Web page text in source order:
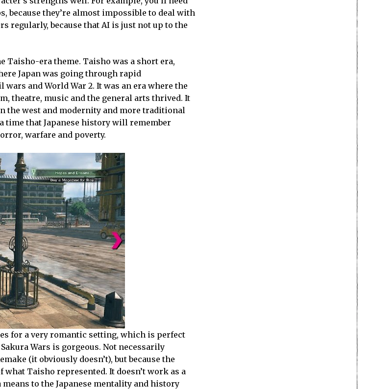
because they’re almost impossible to deal with
regularly, because that AI is just not up to the
Taisho-era theme. Taisho was a short era,
Japan was going through rapid
and World War 2. It was an era where the
theatre, music and the general arts thrived. It
the west and modernity and more traditional
time that Japanese history will remember
warfare and poverty.
for a very romantic setting, which is perfect
Wars is gorgeous. Not necessarily
(it obviously doesn’t), but because the
Taisho represented. It doesn’t work as a
to the Japanese mentality and history